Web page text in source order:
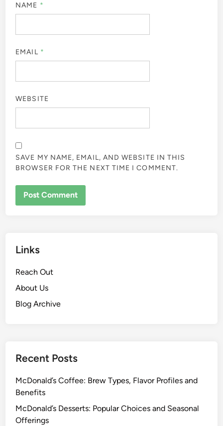
NAME *
EMAIL *
WEBSITE
SAVE MY NAME, EMAIL, AND WEBSITE IN THIS
BROWSER FOR THE NEXT TIME I COMMENT.
Links
Reach Out
About Us
Blog Archive
Recent Posts
McDonald’s Coffee: Brew Types, Flavor Profiles and
Benefits
McDonald’s Desserts: Popular Choices and Seasonal
Offerings